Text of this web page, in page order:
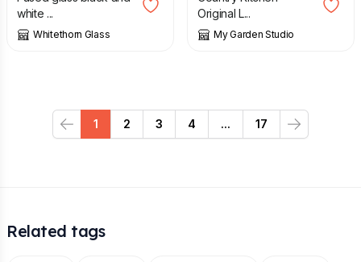
white ...
Whitethorn Glass
Original L...
My Garden Studio
Previous
1 2 3 4 ... 17
Next
Related tags